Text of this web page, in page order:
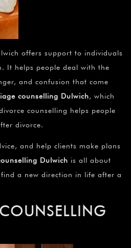
offers support to individuals
It helps people deal with the
and confusion that come
counselling Dulwich, which
counselling helps people
divorce.
and help clients make plans
Dulwich is all about
a new direction in life after a